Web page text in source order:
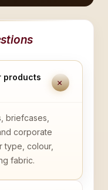
products
+
briefcases,
corporate
type, colour,
fabric.